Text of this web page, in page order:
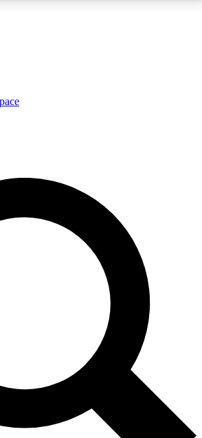
insights
ACCESS QUICK
way to join, enter your email below.
email and sign you up to
with the latest inspiration,
exclusive offers.
news and offers from other Future
you agree to the Terms & Conditions and
over.